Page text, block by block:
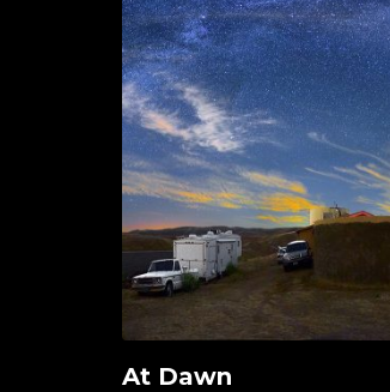
View
At Dawn